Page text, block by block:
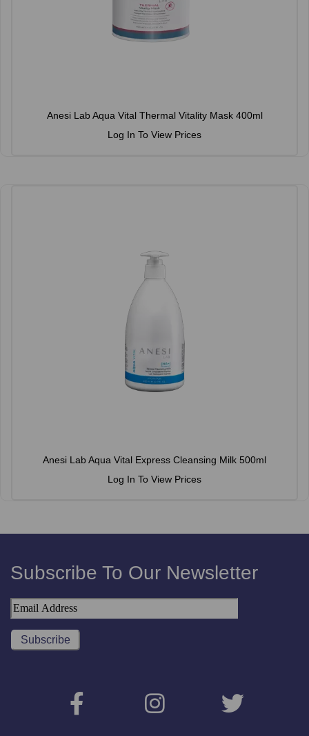
Anesi Lab Aqua Vital Thermal Vitality Mask 400ml
Log In To View Prices
Anesi Lab Aqua Vital Express Cleansing Milk 500ml
Log In To View Prices
Subscribe To Our Newsletter